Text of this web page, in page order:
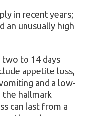
in recent years;
an unusually high
two to 14 days
appetite loss,
and a low-
the hallmark
can last from a